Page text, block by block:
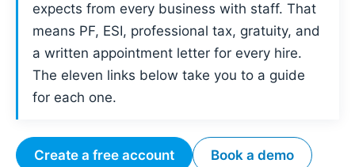
expects from every business with staff. That
means PF, ESI, professional tax, gratuity, and
a written appointment letter for every hire.
The eleven links below take you to a guide
for each one.
Create a free account Book a demo